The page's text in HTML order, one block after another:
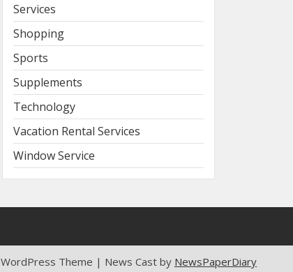
Services
Shopping
Sports
Supplements
Technology
Vacation Rental Services
Window Service
WordPress Theme | News Cast by NewsPaperDiary